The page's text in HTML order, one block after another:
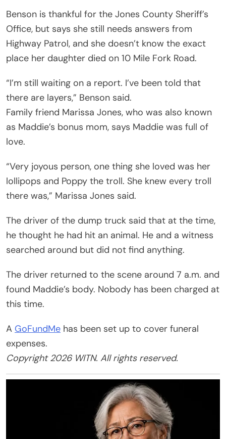
Benson is thankful for the Jones County Sheriff’s
Office, but says she still needs answers from
Highway Patrol, and she doesn’t know the exact
place her daughter died on 10 Mile Fork Road.
“I’m still waiting on a report. I’ve been told that
there are layers,” Benson said.
Family friend Marissa Jones, who was also known
as Maddie’s bonus mom, says Maddie was full of
love.
“Very joyous person, one thing she loved was her
lollipops and Poppy the troll. She knew every troll
there was,” Marissa Jones said.
The driver of the dump truck said that at the time,
he thought he had hit an animal. He and a witness
searched around but did not find anything.
The driver returned to the scene around 7 a.m. and
found Maddie’s body. Nobody has been charged at
this time.
A GoFundMe has been set up to cover funeral
expenses.
Copyright 2026 WITN. All rights reserved.